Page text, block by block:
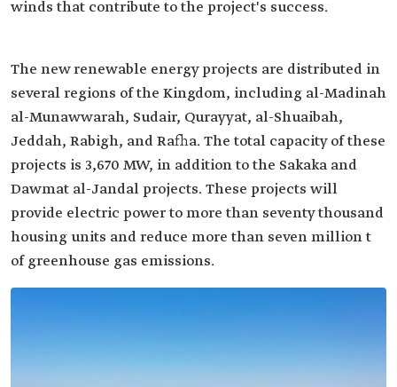
winds that contribute to the project's success.
The new renewable energy projects are distributed in
several regions of the Kingdom, including al-Madinah
al-Munawwarah, Sudair, Qurayyat, al-Shuaibah,
Jeddah, Rabigh, and Rafha. The total capacity of these
projects is 3,670 MW, in addition to the Sakaka and
Dawmat al-Jandal projects. These projects will
provide electric power to more than seventy thousand
housing units and reduce more than seven million t
of greenhouse gas emissions.